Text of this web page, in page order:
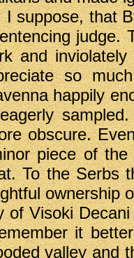
I suppose, that
judge.
and
so
happily
obscure.
piece of
To the Serbs
ownership
of Visoki
it
valley and